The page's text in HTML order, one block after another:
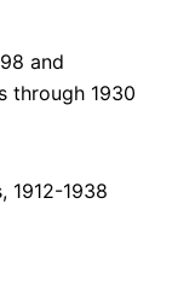
and
through 1930
1912-1938